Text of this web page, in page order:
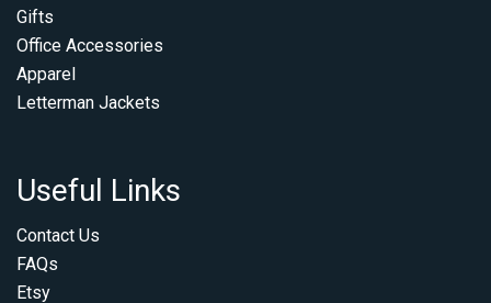
Gifts
Office Accessories
Apparel
Letterman Jackets
Useful Links
Contact Us
FAQs
Etsy